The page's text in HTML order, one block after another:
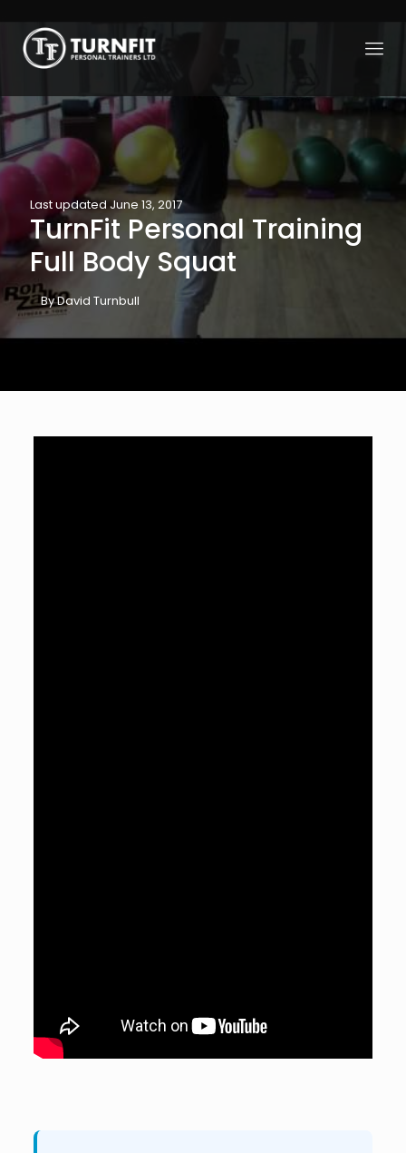
Last updated June 13, 2017
TurnFit Personal Training
Full Body Squat
By David Turnbull